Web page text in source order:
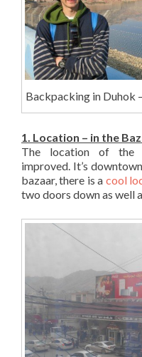
Backpacking in Duhok
1. Location – in the
The location of the
improved. It’s
bazaar, there is a cool
two doors down as well